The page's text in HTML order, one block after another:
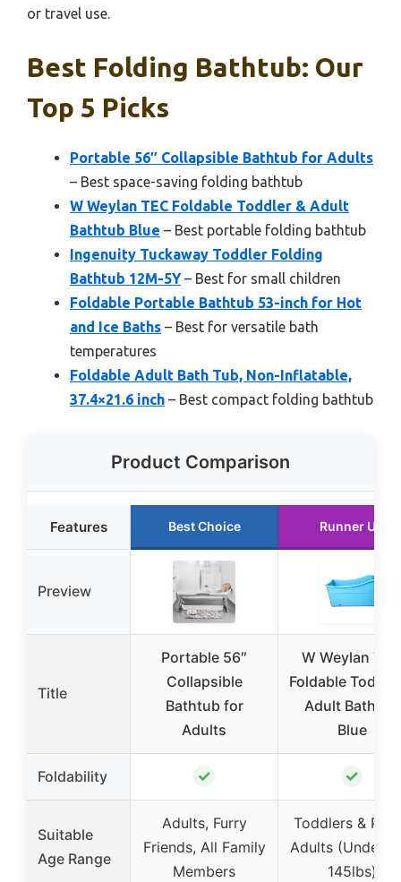
or travel use.
Best Folding Bathtub: Our
Top 5 Picks
Portable 56″ Collapsible Bathtub for Adults
– Best space-saving folding bathtub
W Weylan TEC Foldable Toddler & Adult
Bathtub Blue – Best portable folding bathtub
Ingenuity Tuckaway Toddler Folding
Bathtub 12M-5Y– Best for small children
Foldable Portable Bathtub 53-inch for Hot
and Ice Baths – Best for versatile bath
temperatures
Foldable Adult Bath Tub, Non-Inflatable,
37.4×21.6 inch – Best compact folding bathtub
Product Comparison
Features Best Choice Runner Up
Preview
Title
Portable 56″
Collapsible
Bathtub for
Adults
W Weylan TEC
Foldable
Adult Bathtub
Blue
Foldability ✓ ✓
Suitable
Age Range
Adults, Furry
Friends, All Family
Members
Toddlers &
Adults (Under
145lbs)